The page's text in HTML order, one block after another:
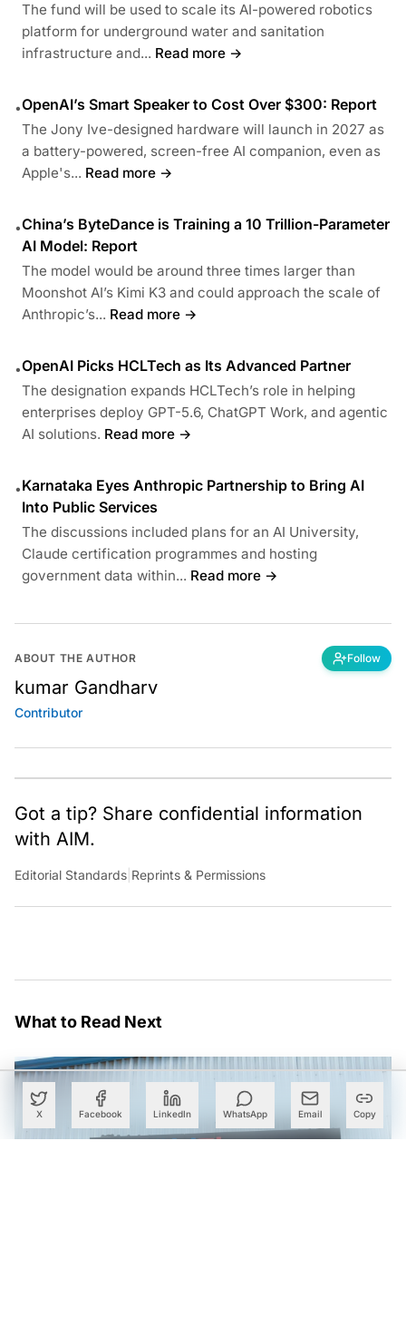
X Facebook LinkedIn WhatsApp Email Copy
The fund will be used to scale its AI-powered robotics
platform for underground water and sanitation
infrastructure and... Read more →
•OpenAI’s Smart Speaker to Cost Over $300: Report
The Jony Ive-designed hardware will launch in 2027 as
a battery-powered, screen-free AI companion, even as
Apple's... Read more →
•China’s ByteDance is Training a 10 Trillion-Parameter
AI Model: Report
The model would be around three times larger than
Moonshot AI’s Kimi K3 and could approach the scale of
Anthropic’s... Read more →
•OpenAI Picks HCLTech as Its Advanced Partner
The designation expands HCLTech’s role in helping
enterprises deploy GPT-5.6, ChatGPT Work, and agentic
AI solutions. Read more →
•Karnataka Eyes Anthropic Partnership to Bring AI
Into Public Services
The discussions included plans for an AI University,
Claude certification programmes and hosting
government data within... Read more →
ABOUT THE AUTHOR Follow
kumar Gandharv
Contributor
Got a tip? Share confidential information
with AIM.
Editorial Standards Reprints & Permissions
What to Read Next